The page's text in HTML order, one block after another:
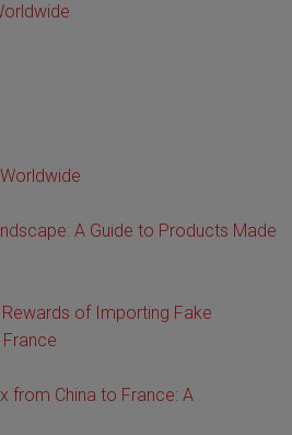
A Guide to Products Made
of Importing Fake
from China to France: A